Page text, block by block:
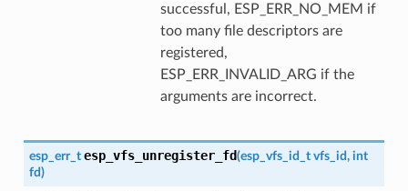
successful, ESP_ERR_NO_MEM if
too many file descriptors are
registered,
ESP_ERR_INVALID_ARG if the
arguments are incorrect.
esp_err_t esp_vfs_unregister_fd(esp_vfs_id_t vfs_id, int
fd)